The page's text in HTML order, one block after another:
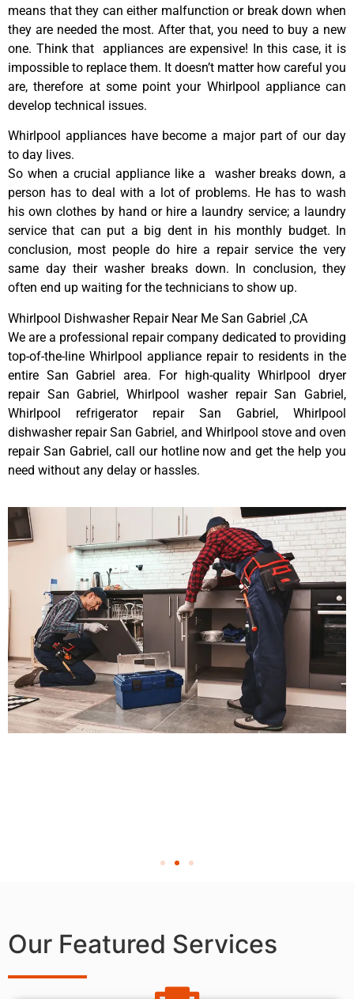
means that they can either malfunction or break down when
they are needed the most. After that, you need to buy a new
one. Think that appliances are expensive! In this case, it is
impossible to replace them. It doesn’t matter how careful you
are, therefore at some point your Whirlpool appliance can
develop technical issues.
Whirlpool appliances have become a major part of our day
to day lives.
So when a crucial appliance like a washer breaks down, a
person has to deal with a lot of problems. He has to wash
his own clothes by hand or hire a laundry service; a laundry
service that can put a big dent in his monthly budget. In
conclusion, most people do hire a repair service the very
same day their washer breaks down. In conclusion, they
often end up waiting for the technicians to show up.
Whirlpool Dishwasher Repair Near Me San Gabriel ,CA
We are a professional repair company dedicated to providing
top-of-the-line Whirlpool appliance repair to residents in the
entire San Gabriel area. For high-quality Whirlpool dryer
repair San Gabriel, Whirlpool washer repair San Gabriel,
Whirlpool refrigerator repair San Gabriel, Whirlpool
dishwasher repair San Gabriel, and Whirlpool stove and oven
repair San Gabriel, call our hotline now and get the help you
need without any delay or hassles.
Our Featured Services